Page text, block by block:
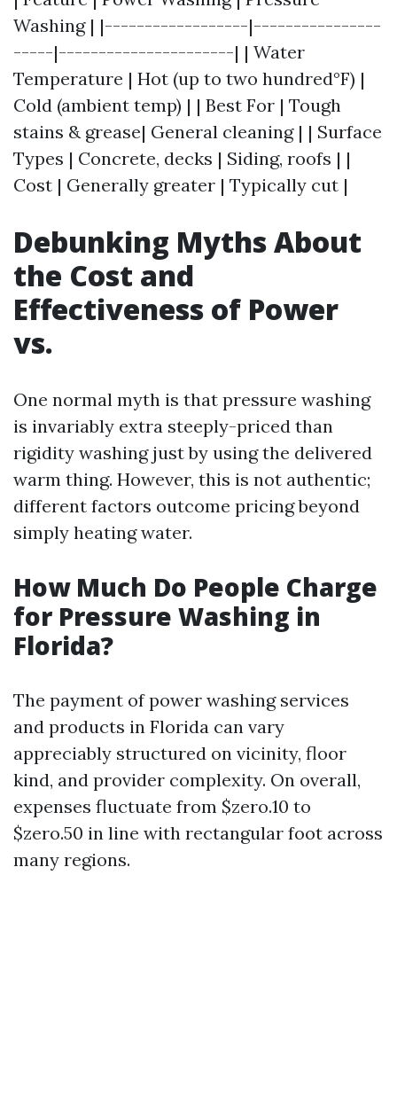
Washing | |------------------|----------------
-----|----------------------| | Water
Temperature | Hot (up to two hundred°F) |
Cold (ambient temp) | | Best For | Tough
stains & grease| General cleaning | | Surface
Types | Concrete, decks | Siding, roofs | |
Cost | Generally greater | Typically cut |
Debunking Myths About
the Cost and
Effectiveness of Power
vs.
One normal myth is that pressure washing
is invariably extra steeply-priced than
rigidity washing just by using the delivered
warm thing. However, this is not authentic;
different factors outcome pricing beyond
simply heating water.
How Much Do People Charge
for Pressure Washing in
Florida?
The payment of power washing services
and products in Florida can vary
appreciably structured on vicinity, floor
kind, and provider complexity. On overall,
expenses fluctuate from $zero.10 to
$zero.50 in line with rectangular foot across
many regions.